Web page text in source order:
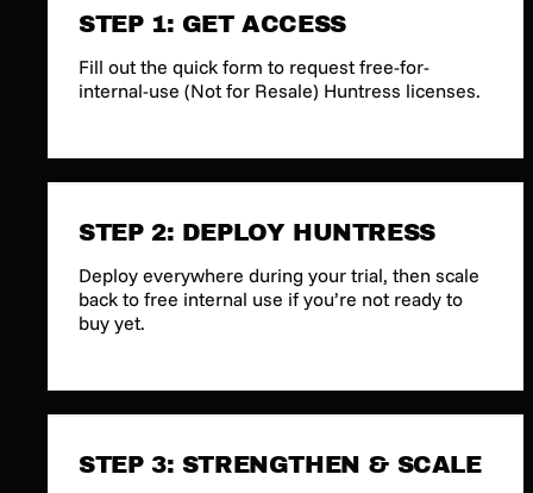
STEP 1: GET ACCESS
Fill out the quick form to request free-for-
internal-use (Not for Resale) Huntress licenses.
STEP 2: DEPLOY HUNTRESS
Deploy everywhere during your trial, then scale
back to free internal use if you’re not ready to
buy yet.
STEP 3: STRENGTHEN & SCALE